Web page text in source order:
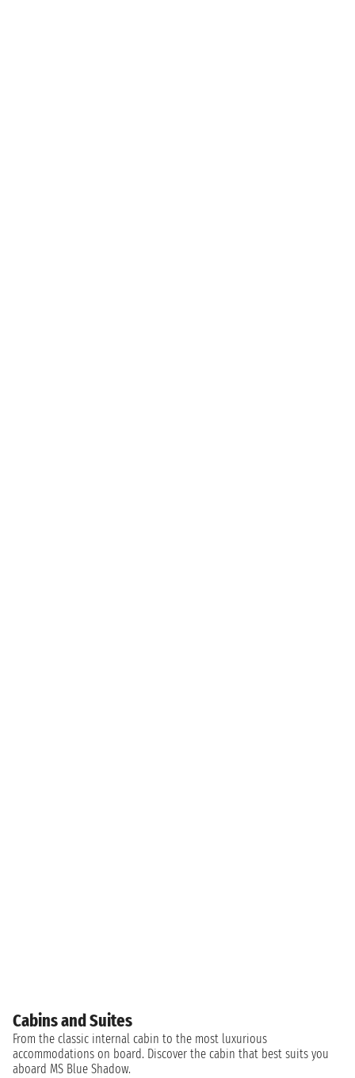
Cabins and Suites
From the classic internal cabin to the most luxurious
accommodations on board. Discover the cabin that best suits you
aboard MS Blue Shadow.